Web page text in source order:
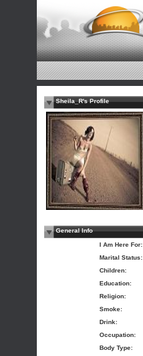
Sheila_R's Profile
General Info
I Am Here For:
Marital Status:
Children:
Education:
Religion:
Smoke:
Drink:
Occupation:
Body Type: